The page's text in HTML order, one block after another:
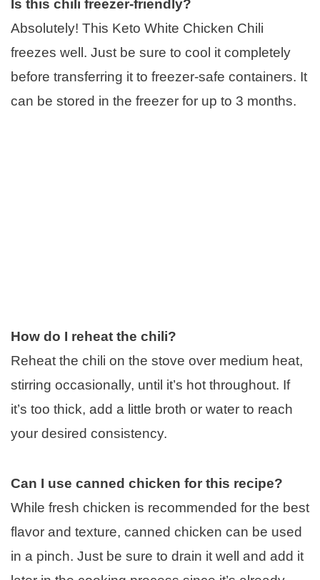
Is this chili freezer-friendly?
Absolutely! This Keto White Chicken Chili
freezes well. Just be sure to cool it completely
before transferring it to freezer-safe containers. It
can be stored in the freezer for up to 3 months.
How do I reheat the chili?
Reheat the chili on the stove over medium heat,
stirring occasionally, until it’s hot throughout. If
it’s too thick, add a little broth or water to reach
your desired consistency.
Can I use canned chicken for this recipe?
While fresh chicken is recommended for the best
flavor and texture, canned chicken can be used
in a pinch. Just be sure to drain it well and add it